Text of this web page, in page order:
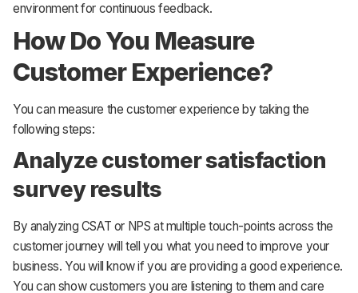
environment for continuous feedback.
How Do You Measure
Customer Experience?
You can measure the customer experience by taking the
following steps:
Analyze customer satisfaction
survey results
By analyzing CSAT or NPS at multiple touch-points across the
customer journey will tell you what you need to improve your
business. You will know if you are providing a good experience.
You can show customers you are listening to them and care